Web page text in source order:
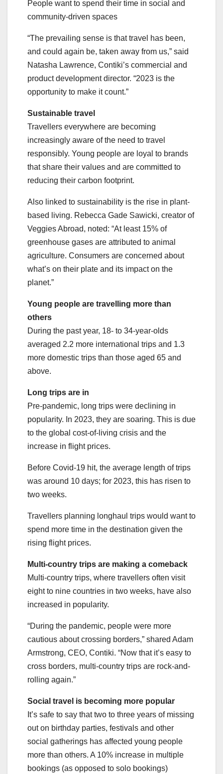
People want to spend their time in social and
community-driven spaces
“The prevailing sense is that travel has been,
and could again be, taken away from us,” said
Natasha Lawrence, Contiki’s commercial and
product development director. “2023 is the
opportunity to make it count.”
Sustainable travel
Travellers everywhere are becoming
increasingly aware of the need to travel
responsibly. Young people are loyal to brands
that share their values and are committed to
reducing their carbon footprint.
Also linked to sustainability is the rise in plant-
based living. Rebecca Gade Sawicki, creator of
Veggies Abroad, noted: “At least 15% of
greenhouse gases are attributed to animal
agriculture. Consumers are concerned about
what’s on their plate and its impact on the
planet.”
Young people are travelling more than
others
During the past year, 18- to 34-year-olds
averaged 2.2 more international trips and 1.3
more domestic trips than those aged 65 and
above.
Long trips are in
Pre-pandemic, long trips were declining in
popularity. In 2023, they are soaring. This is due
to the global cost-of-living crisis and the
increase in flight prices.
Before Covid-19 hit, the average length of trips
was around 10 days; for 2023, this has risen to
two weeks.
Travellers planning longhaul trips would want to
spend more time in the destination given the
rising flight prices.
Multi-country trips are making a comeback
Multi-country trips, where travellers often visit
eight to nine countries in two weeks, have also
increased in popularity.
“During the pandemic, people were more
cautious about crossing borders,” shared Adam
Armstrong, CEO, Contiki. “Now that it’s easy to
cross borders, multi-country trips are rock-and-
rolling again.”
Social travel is becoming more popular
It’s safe to say that two to three years of missing
out on birthday parties, festivals and other
social gatherings has affected young people
more than others. A 10% increase in multiple
bookings (as opposed to solo bookings)